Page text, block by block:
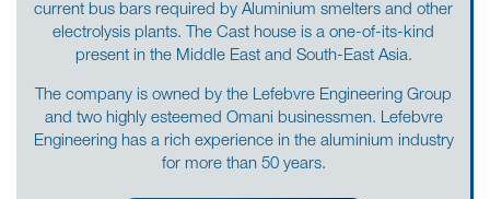
current bus bars required by Aluminium smelters and other
electrolysis plants. The Cast house is a one-of-its-kind
present in the Middle East and South-East Asia.
The company is owned by the Lefebvre Engineering Group
and two highly esteemed Omani businessmen. Lefebvre
Engineering has a rich experience in the aluminium industry
for more than 50 years.